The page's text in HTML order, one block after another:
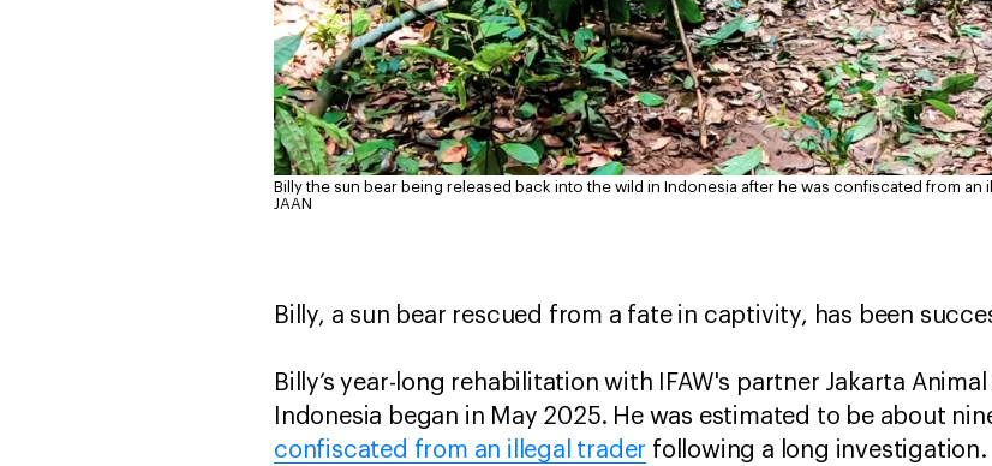
Billy the sun bear being released back into the wild in Indonesia after he was confiscated from an
JAAN
Billy, a sun bear rescued from a fate in captivity, has been
Billy’s year-long rehabilitation with IFAW's partner Jakarta
Indonesia began in May 2025. He was estimated to be about
confiscated from an illegal trader following a long investigation.